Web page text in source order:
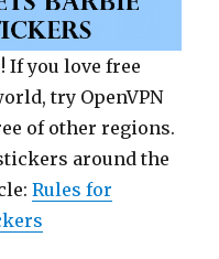
If you love free
try OpenVPN
of other regions.
around the
Rules for